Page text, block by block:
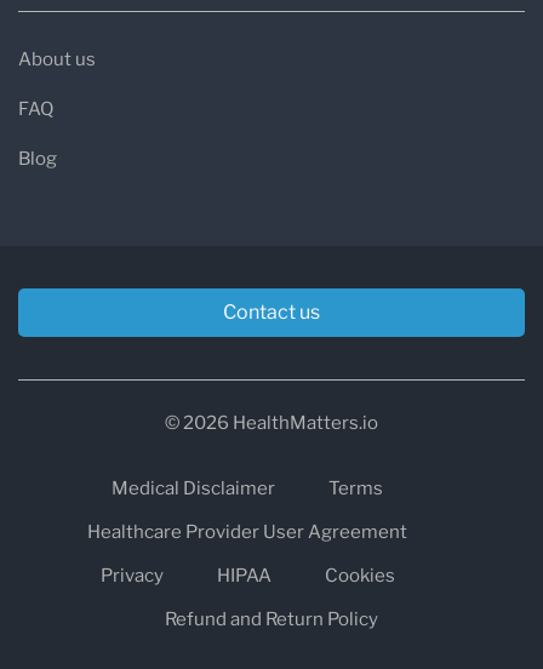
About us
FAQ
Blog
Contact us
© 2026 HealthMatters.io
Medical Disclaimer
Terms
Healthcare Provider User Agreement
Privacy
HIPAA
Cookies
Refund and Return Policy